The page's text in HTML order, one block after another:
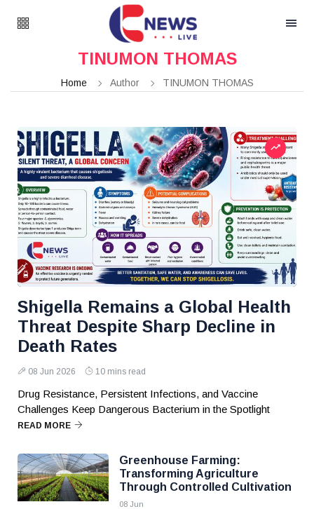
TINUMON THOMAS
Home Author TINUMON THOMAS
Shigella Remains a Global Health
Threat Despite Sharp Decline in
Death Rates
08 Jun 2026 10 mins read
Drug Resistance, Persistent Infections, and Vaccine
Challenges Keep Dangerous Bacterium in the Spotlight
READ MORE
Greenhouse Farming:
Transforming Agriculture
Through Controlled Cultivation
08 Jun